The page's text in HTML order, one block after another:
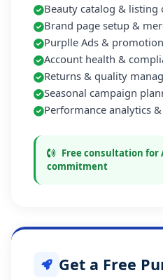
Beauty catalog & listing
Brand page setup &
Purplle Ads &
Account health &
Returns & quality
Seasonal campaign
Performance analytics
Free consultation for
commitment
Get a Free